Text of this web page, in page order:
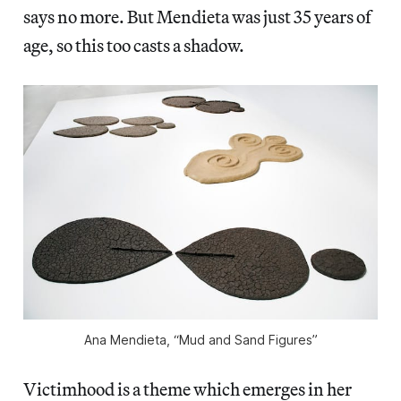
says no more. But Mendieta was just 35 years of
age, so this too casts a shadow.
Ana Mendieta, “Mud and Sand Figures”
Victimhood is a theme which emerges in her